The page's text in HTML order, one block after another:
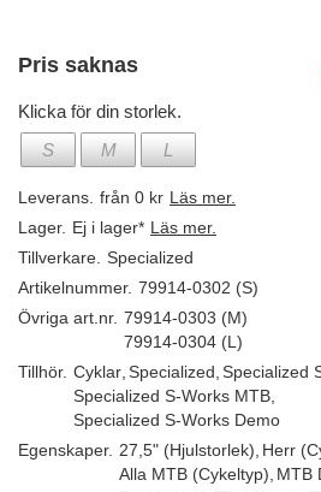
Pris saknas
Klicka för din storlek.
S
M L
Leverans. från 0 kr Läs mer.
Lager. Ej i lager* Läs mer.
Tillverkare. Specialized
Artikelnummer. 79914-0302 (S)
Övriga art.nr. 79914-0303 (M)
79914-0304 (L)
Tillhör. Cyklar Specialized Specialized
Specialized S-Works MTB
Specialized S-Works Demo
Egenskaper. 27,5" (Hjulstorlek) Herr
Alla MTB (Cykeltyp) MTB